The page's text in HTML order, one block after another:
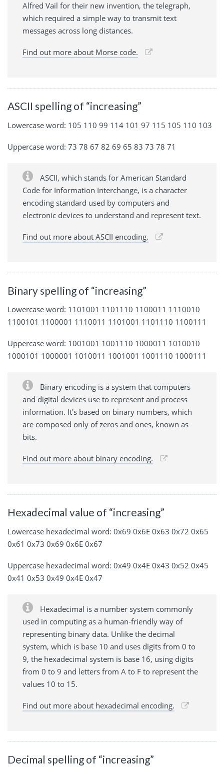
Alfred Vail for their new invention, the telegraph,
which required a simple way to transmit text
messages across long distances.
Find out more about Morse code.
ASCII spelling of “increasing”
Lowercase word: 105 110 99 114 101 97 115 105 110 103
Uppercase word: 73 78 67 82 69 65 83 73 78 71
ASCII, which stands for American Standard
Code for Information Interchange, is a character
encoding standard used by computers and
electronic devices to understand and represent text.
Find out more about ASCII encoding.
Binary spelling of “increasing”
Lowercase word: 1101001 1101110 1100011 1110010
1100101 1100001 1110011 1101001 1101110 1100111
Uppercase word: 1001001 1001110 1000011 1010010
1000101 1000001 1010011 1001001 1001110 1000111
Binary encoding is a system that computers
and digital devices use to represent and process
information. It's based on binary numbers, which
are composed only of zeros and ones, known as
bits.
Find out more about binary encoding.
Hexadecimal value of “increasing”
Lowercase hexadecimal word: 0x69 0x6E 0x63 0x72 0x65
0x61 0x73 0x69 0x6E 0x67
Uppercase hexadecimal word: 0x49 0x4E 0x43 0x52 0x45
0x41 0x53 0x49 0x4E 0x47
Hexadecimal is a number system commonly
used in computing as a human-friendly way of
representing binary data. Unlike the decimal
system, which is base 10 and uses digits from 0 to
9, the hexadecimal system is base 16, using digits
from 0 to 9 and letters from A to F to represent the
values 10 to 15.
Find out more about hexadecimal encoding.
Decimal spelling of “increasing”